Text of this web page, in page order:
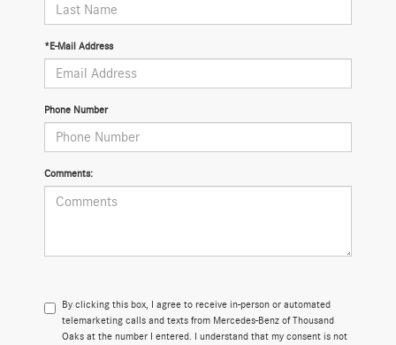
*E-Mail Address
Phone Number
Comments:
By clicking this box, I agree to receive in-person or automated
telemarketing calls and texts from Mercedes-Benz of Thousand
Oaks at the number I entered. I understand that my consent is not